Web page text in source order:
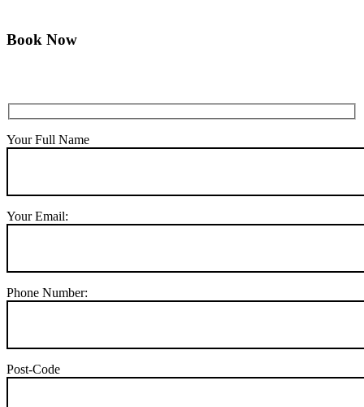
Book Now
Your Full Name
Your Email:
Phone Number:
Post-Code